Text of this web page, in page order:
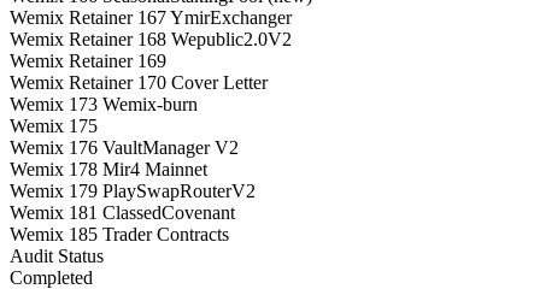
Wemix Retainer 167 YmirExchanger
Wemix Retainer 168 Wepublic2.0V2
Wemix Retainer 169
Wemix Retainer 170 Cover Letter
Wemix 173 Wemix-burn
Wemix 175
Wemix 176 VaultManager V2
Wemix 178 Mir4 Mainnet
Wemix 179 PlaySwapRouterV2
Wemix 181 ClassedCovenant
Wemix 185 Trader Contracts
Audit Status
Completed